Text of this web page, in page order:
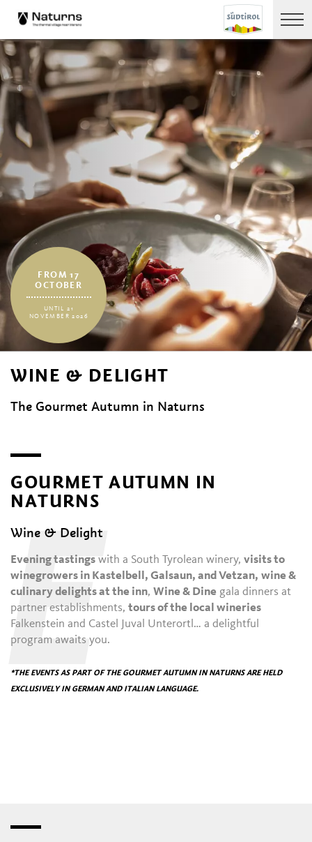
WINE & DELIGHT
The Gourmet Autumn in Naturns
FROM 17
OCTOBER
UNTIL 21
NOVEMBER 2026
GOURMET AUTUMN IN
NATURNS
Wine & Delight
E
Evening tastings with a South Tyrolean winery,visits to
winegrowers in Kastelbell, Galsaun, and Vetzan, wine &
culinary delights at the inn,Wine & Dine gala dinners at
partner establishments,tours of the local wineries
Falkenstein and Castel Juval Unterortl… a delightful
program awaits you.
*THE EVENTS AS PART OF THE GOURMET AUTUMN IN NATURNS ARE HELD
EXCLUSIVELY IN GERMAN AND ITALIAN LANGUAGE.